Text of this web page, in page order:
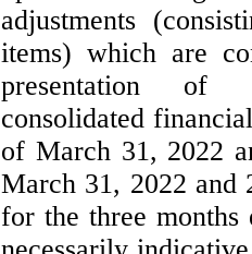
adjustments
items) which are
presentation of
consolidated
of March 31, 2022
March 31, 2022 and
for the three months